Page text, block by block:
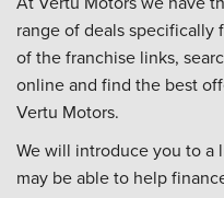
range of deals specifically
of the franchise links,
online and find the best
Vertu Motors.
We will introduce you to a
may be able to help